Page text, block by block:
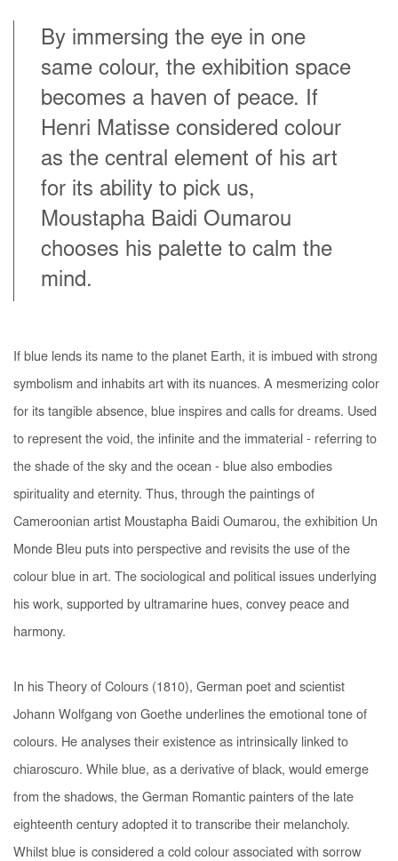
By immersing the eye in one
same colour, the exhibition space
becomes a haven of peace. If
Henri Matisse considered colour
as the central element of his art
for its ability to pick us,
Moustapha Baidi Oumarou
chooses his palette to calm the
mind.
If blue lends its name to the planet Earth, it is imbued with strong
symbolism and inhabits art with its nuances. A mesmerizing color
for its tangible absence, blue inspires and calls for dreams. Used
to represent the void, the infinite and the immaterial - referring to
the shade of the sky and the ocean - blue also embodies
spirituality and eternity. Thus, through the paintings of
Cameroonian artist Moustapha Baidi Oumarou, the exhibition Un
Monde Bleu puts into perspective and revisits the use of the
colour blue in art. The sociological and political issues underlying
his work, supported by ultramarine hues, convey peace and
harmony.
In his Theory of Colours (1810), German poet and scientist
Johann Wolfgang von Goethe underlines the emotional tone of
colours. He analyses their existence as intrinsically linked to
chiaroscuro. While blue, as a derivative of black, would emerge
from the shadows, the German Romantic painters of the late
eighteenth century adopted it to transcribe their melancholy.
Whilst blue is considered a cold colour associated with sorrow